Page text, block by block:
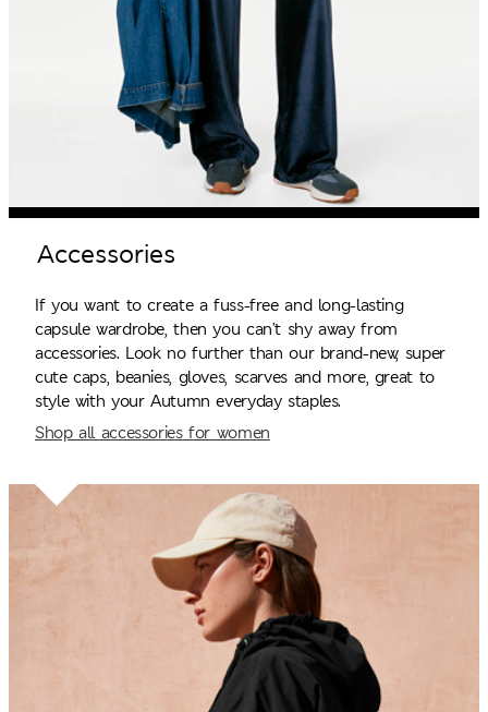
Accessories
If you want to create a fuss-free and long-lasting
capsule wardrobe, then you can’t shy away from
accessories. Look no further than our brand-new, super
cute caps, beanies, gloves, scarves and more, great to
style with your Autumn everyday staples.
Shop all accessories for women